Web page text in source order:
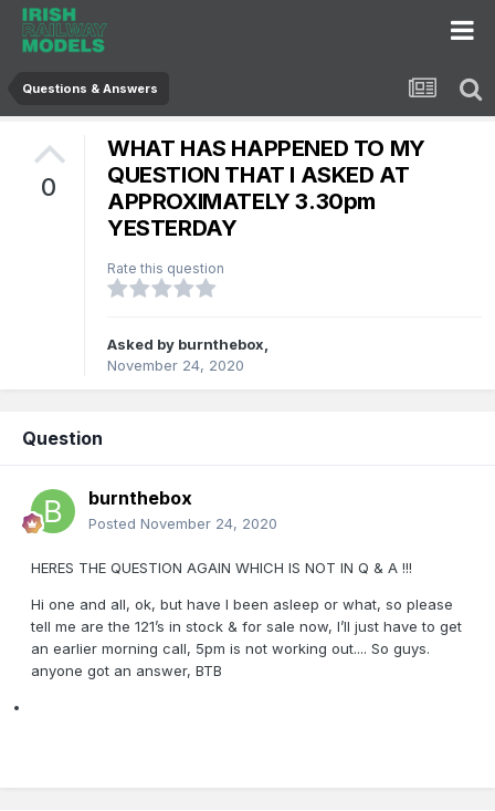
Questions & Answers
0
WHAT HAS HAPPENED TO MY
QUESTION THAT I ASKED AT
APPROXIMATELY 3.30pm
YESTERDAY
Rate this question
Asked by burnthebox,
November 24, 2020
Question
burnthebox
Posted November 24, 2020
HERES THE QUESTION AGAIN WHICH IS NOT IN Q & A !!!
Hi one and all, ok, but have I been asleep or what, so please
tell me are the 121’s in stock & for sale now, I’ll just have to get
an earlier morning call, 5pm is not working out.... So guys.
anyone got an answer, BTB